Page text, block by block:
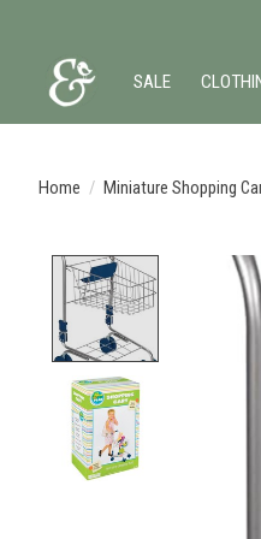
SALE
Home / Miniature Shopping
Product